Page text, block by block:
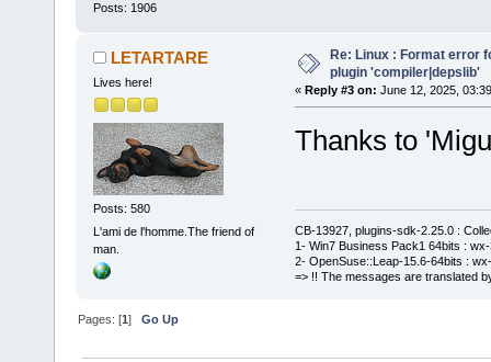
Posts: 1906
LETARTARE
Lives here!
Posts: 580
L'ami de l'homme.The friend of
man.
Re: Linux : Format error
plugin 'compiler|depslib'
« Reply #3 on: June 12, 2025,
Thanks to
CB-13927, plugins-sdk-2.25.0 :
1- Win7 Business Pack1 64bits :
2- OpenSuse::Leap-15.6-64bits :
=> !! The messages are translated
Pages: [1]Go Up